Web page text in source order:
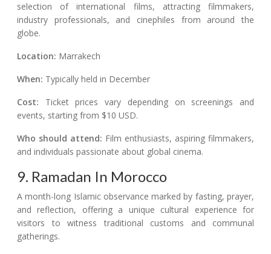
selection of international films, attracting filmmakers,
industry professionals, and cinephiles from around the
globe.
Location: Marrakech
When: Typically held in December
Cost: Ticket prices vary depending on screenings and
events, starting from $10 USD.
Who should attend: Film enthusiasts, aspiring filmmakers,
and individuals passionate about global cinema.
9. Ramadan In Morocco
A month-long Islamic observance marked by fasting, prayer,
and reflection, offering a unique cultural experience for
visitors to witness traditional customs and communal
gatherings.